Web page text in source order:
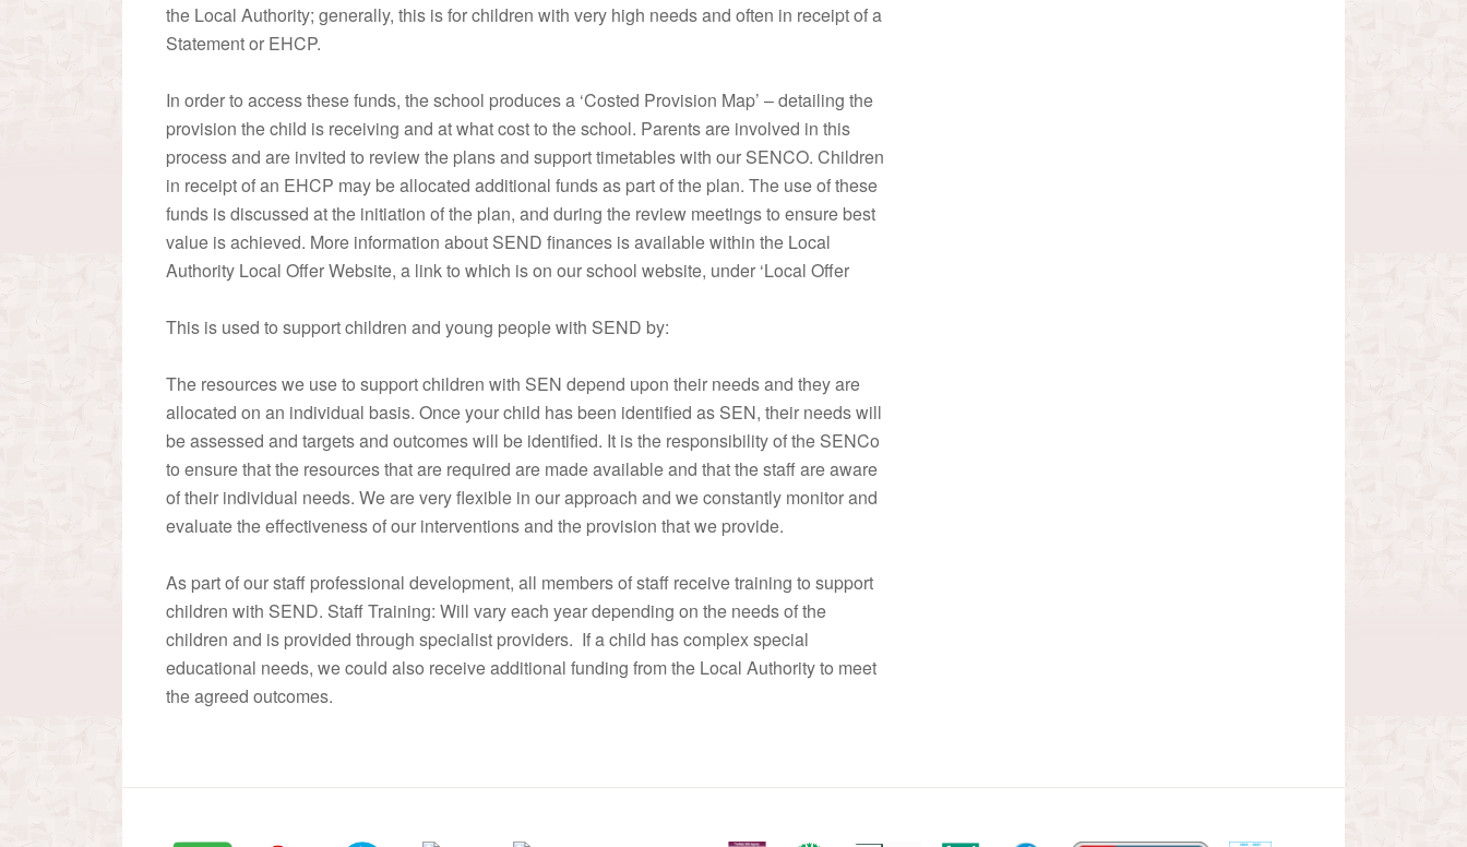
the Local Authority; generally, this is for children with very high needs and often in receipt of a
Statement or EHCP.
In order to access these funds, the school produces a ‘Costed Provision Map’ – detailing the
provision the child is receiving and at what cost to the school. Parents are involved in this
process and are invited to review the plans and support timetables with our SENCO. Children
in receipt of an EHCP may be allocated additional funds as part of the plan. The use of these
funds is discussed at the initiation of the plan, and during the review meetings to ensure best
value is achieved. More information about SEND finances is available within the Local
Authority Local Offer Website, a link to which is on our school website, under ‘Local Offer
This is used to support children and young people with SEND by:
The resources we use to support children with SEN depend upon their needs and they are
allocated on an individual basis. Once your child has been identified as SEN, their needs will
be assessed and targets and outcomes will be identified. It is the responsibility of the SENCo
to ensure that the resources that are required are made available and that the staff are aware
of their individual needs. We are very flexible in our approach and we constantly monitor and
evaluate the effectiveness of our interventions and the provision that we provide.
As part of our staff professional development, all members of staff receive training to support
children with SEND. Staff Training: Will vary each year depending on the needs of the
children and is provided through specialist providers. If a child has complex special
educational needs, we could also receive additional funding from the Local Authority to meet
the agreed outcomes.